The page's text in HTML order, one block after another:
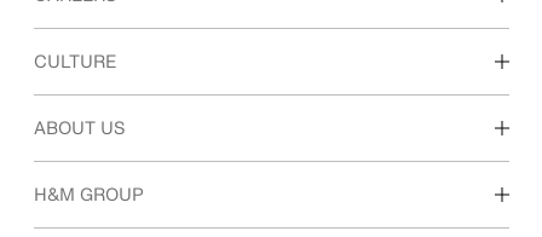
Discover our work areas
CULTURE
Our culture & benefits
ABOUT US
Who we are
H&M GROUP